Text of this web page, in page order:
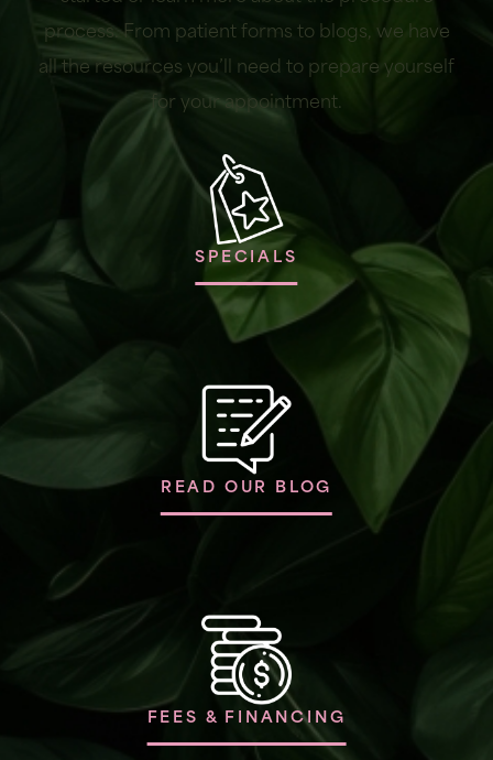
process. From patient forms to blogs, we have
all the resources you’ll need to prepare yourself
for your appointment.
SPECIALS
READ OUR BLOG
FEES & FINANCING